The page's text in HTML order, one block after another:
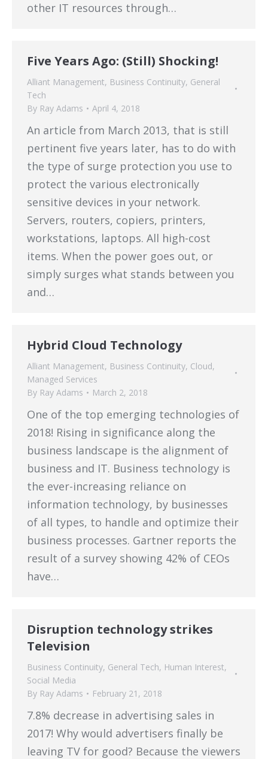
other IT resources through…
Five Years Ago: (Still) Shocking!
Alliant Management, Business Continuity, General
Tech
By Ray Adams April 4, 2018
An article from March 2013, that is still
pertinent five years later, has to do with
the type of surge protection you use to
protect the various electronically
sensitive devices in your network.
Servers, routers, copiers, printers,
workstations, laptops. All high-cost
items. When the power goes out, or
simply surges what stands between you
and…
Hybrid Cloud Technology
Alliant Management, Business Continuity, Cloud,
Managed Services
By Ray Adams March 2, 2018
One of the top emerging technologies of
2018! Rising in significance along the
business landscape is the alignment of
business and IT. Business technology is
the ever-increasing reliance on
information technology, by businesses
of all types, to handle and optimize their
business processes. Gartner reports the
result of a survey showing 42% of CEOs
have…
Disruption technology strikes
Television
Business Continuity, General Tech, Human Interest,
Social Media
By Ray Adams February 21, 2018
7.8% decrease in advertising sales in
2017! Why would advertisers finally be
leaving TV for good? Because the viewers